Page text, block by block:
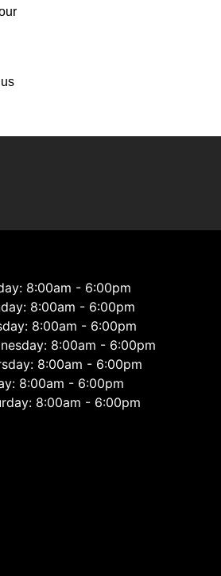
8:00am - 6:00pm
8:00am - 6:00pm
8:00am - 6:00pm
8:00am - 6:00pm
8:00am - 6:00pm
8:00am - 6:00pm
8:00am - 6:00pm